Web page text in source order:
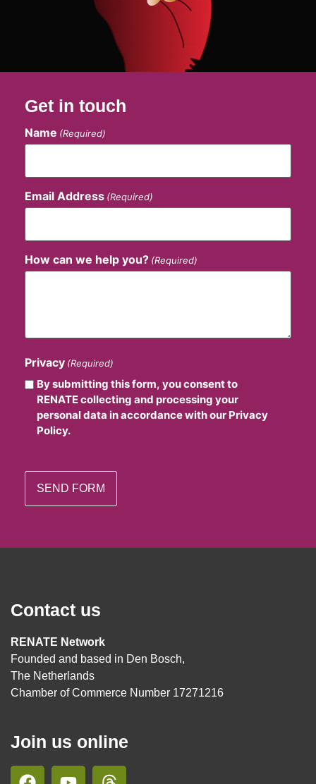
Get in touch
Name (Required)
Email Address (Required)
How can we help you? (Required)
Privacy (Required)
By submitting this form, you consent to
RENATE collecting and processing your
personal data in accordance with our Privacy
Policy.
Contact us
RENATE Network
Founded and based in Den Bosch,
The Netherlands
Chamber of Commerce Number 17271216
Join us online